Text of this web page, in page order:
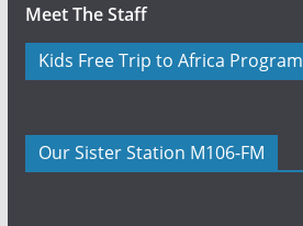
Meet The Staff
Kids Free Trip to Africa Program
Our Sister Station M106-FM